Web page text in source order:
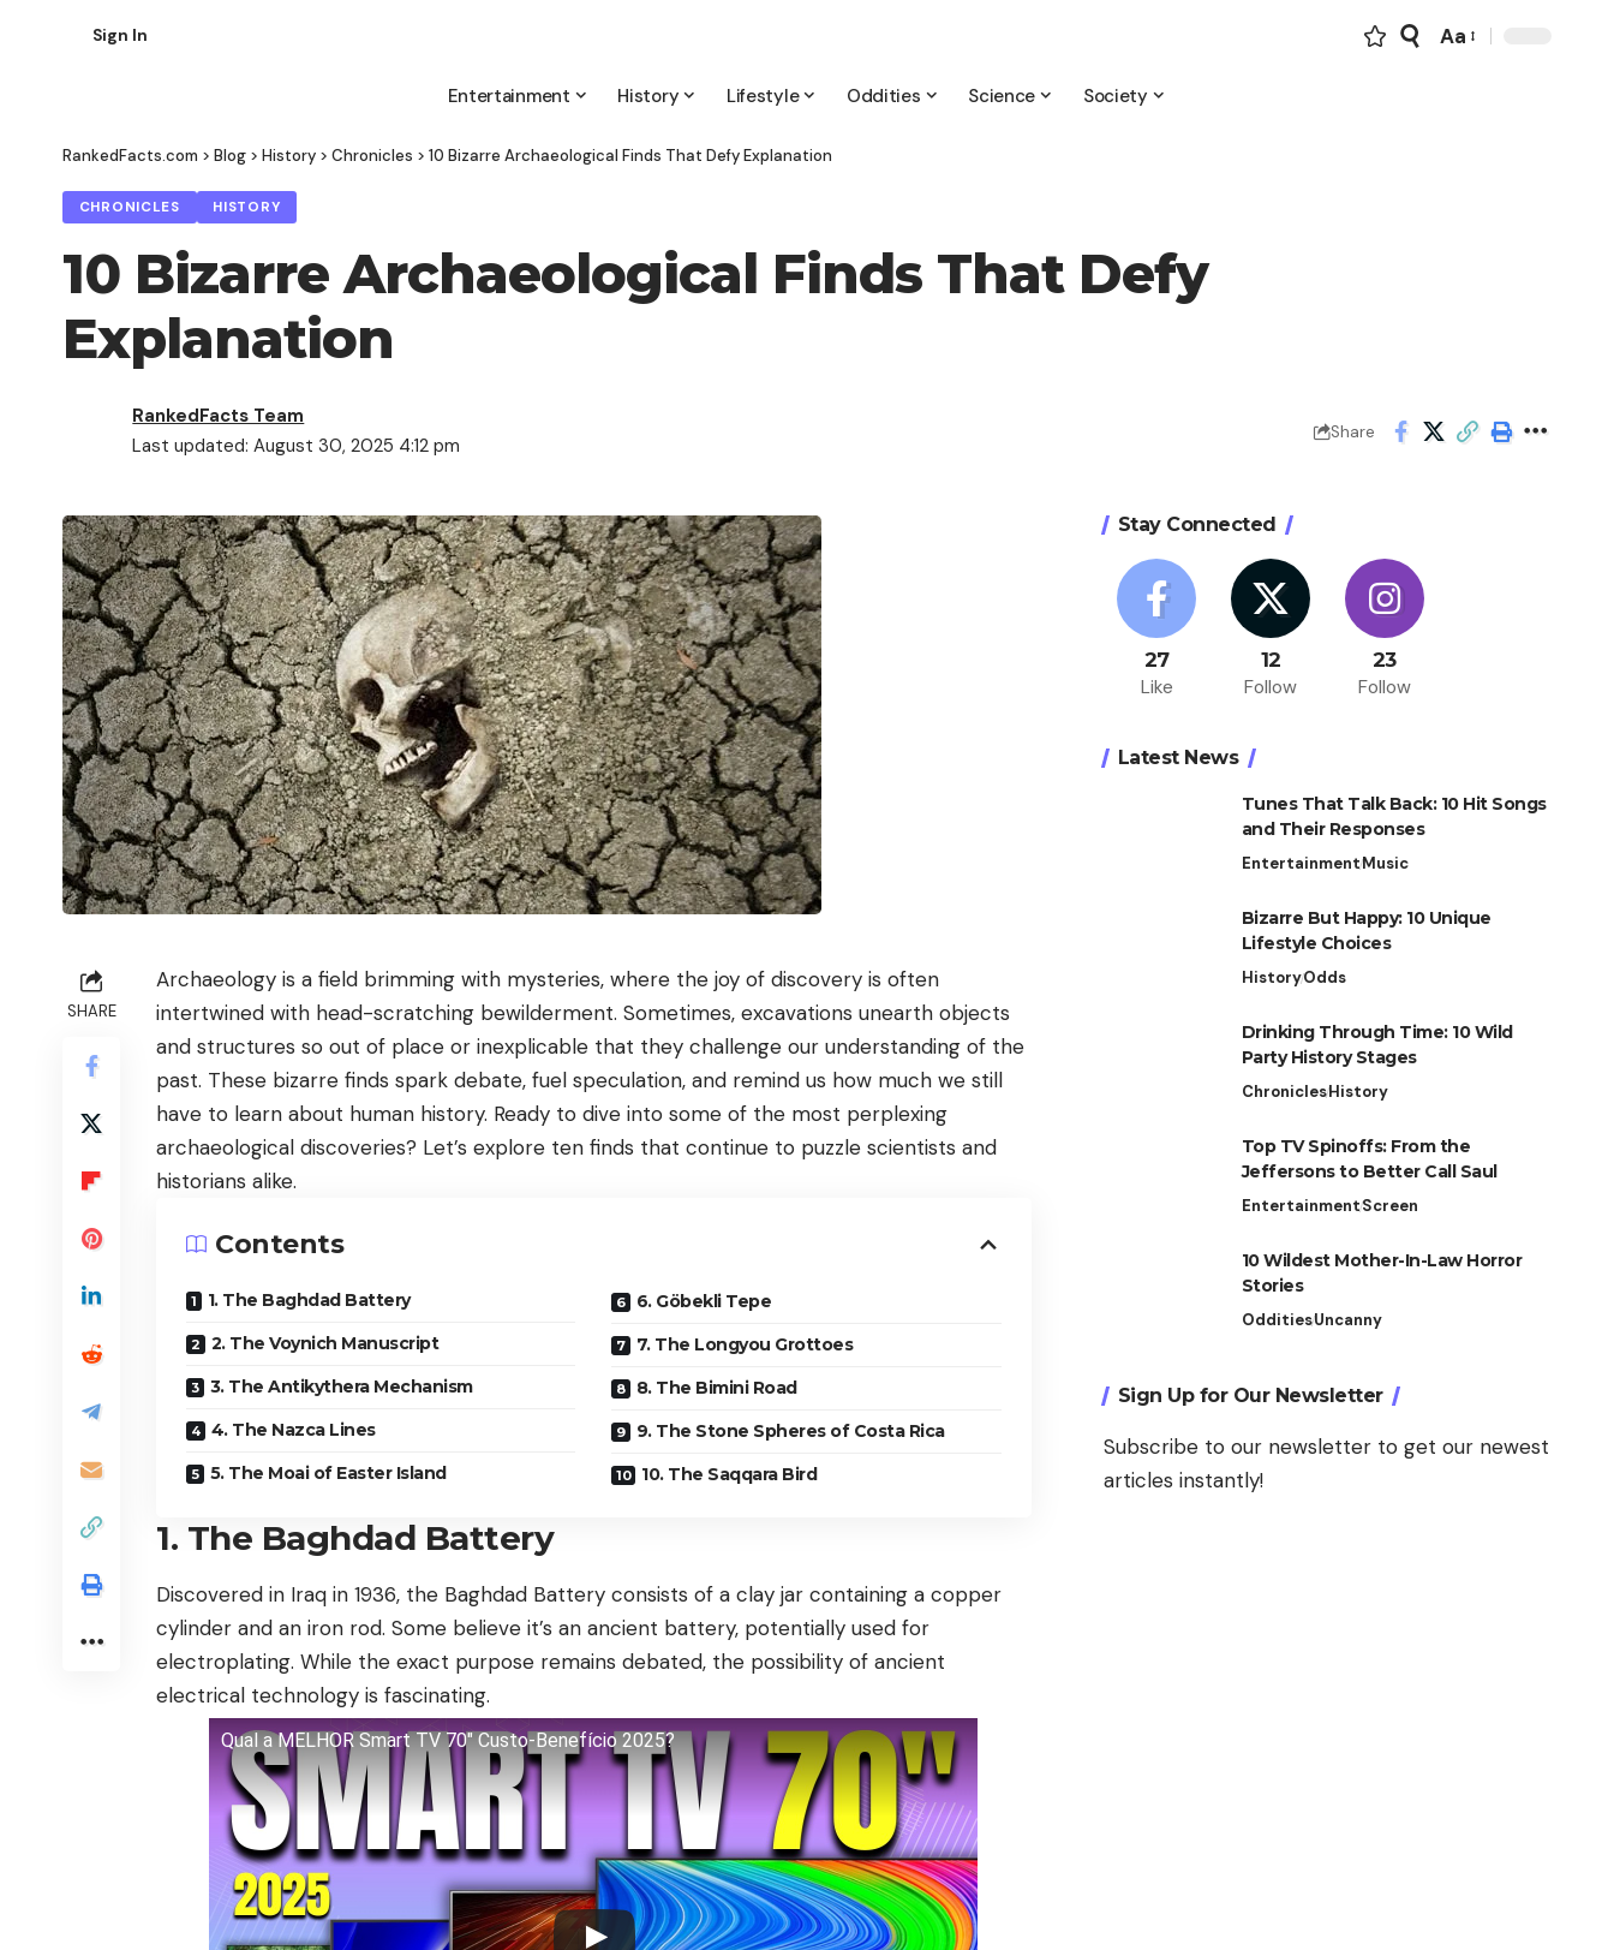
Sign In
Font
Aa
Entertainment History Lifestyle Oddities Science Society
RankedFacts.com > Blog > History > Chronicles > 10 Bizarre Archaeological Finds That Defy Explanation
CHRONICLES HISTORY
10 Bizarre Archaeological Finds That Defy
Explanation
Last updated: August 30, 2025 4:12 pm
RankedFacts Team
Share
SHARE
Archaeology is a field brimming with mysteries, where the joy of discovery is often
intertwined with head-scratching bewilderment. Sometimes, excavations unearth objects
and structures so out of place or inexplicable that they challenge our understanding of the
past. These bizarre finds spark debate, fuel speculation, and remind us how much we still
have to learn about human history. Ready to dive into some of the most perplexing
archaeological discoveries? Let’s explore ten finds that continue to puzzle scientists and
historians alike.
Contents
1. The Baghdad Battery
2. The Voynich Manuscript
3. The Antikythera Mechanism
4. The Nazca Lines
5. The Moai of Easter Island
6. Göbekli Tepe
7. The Longyou Grottoes
8. The Bimini Road
9. The Stone Spheres of Costa Rica
10. The Saqqara Bird
1. The Baghdad Battery
Discovered in Iraq in 1936, the Baghdad Battery consists of a clay jar containing a copper
cylinder and an iron rod. Some believe it’s an ancient battery, potentially used for
electroplating. While the exact purpose remains debated, the possibility of ancient
electrical technology is fascinating.
Qual a MELHOR Smart TV 70" Custo-Benefício 2025?
Stay Connected
27
Like
12
Follow
23
Follow
Latest News
Tunes That Talk Back: 10 Hit Songs
and Their Responses
EntertainmentMusic
Bizarre But Happy: 10 Unique
Lifestyle Choices
HistoryOdds
Drinking Through Time: 10 Wild
Party History Stages
ChroniclesHistory
Top TV Spinoffs: From the
Jeffersons to Better Call Saul
EntertainmentScreen
10 Wildest Mother-In-Law Horror
Stories
OdditiesUncanny
Sign Up for Our Newsletter
Subscribe to our newsletter to get our newest
articles instantly!